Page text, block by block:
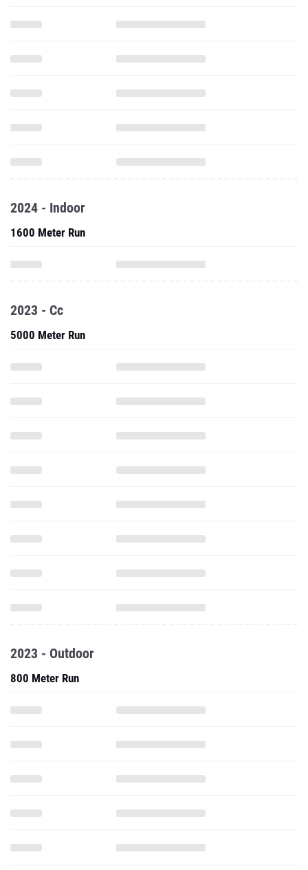
2024 - Indoor
1600 Meter Run
2023 - Cc
5000 Meter Run
2023 - Outdoor
800 Meter Run